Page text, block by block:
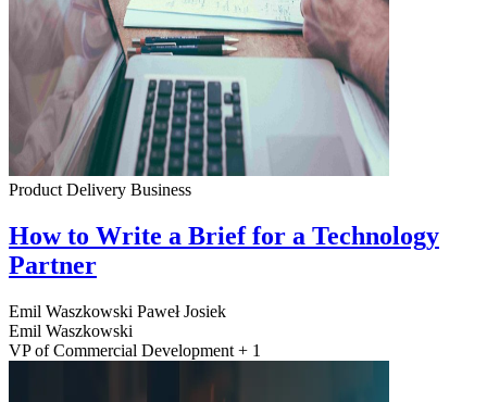
Product Delivery Business
How to Write a Brief for a Technology
Partner
Emil Waszkowski Paweł Josiek
Emil Waszkowski
VP of Commercial Development + 1